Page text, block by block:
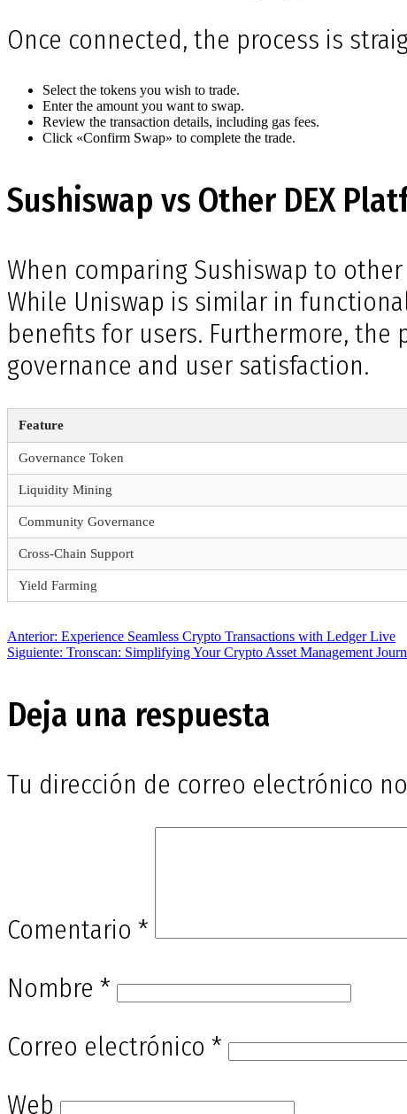
Once connected, the process is
Select the tokens you wish to trade.
Enter the amount you want to swap.
Review the transaction details, including gas fees.
Click «Confirm Swap» to complete the trade.
Sushiswap vs Other DEX
When comparing Sushiswap to
While Uniswap is similar in
benefits for users. Furthermore, the
governance and user satisfaction.
Feature
Governance Token
Liquidity Mining
Community Governance
Cross-Chain Support
Yield Farming
Navegación
de
entradas
Anterior: Entrada
anterior:
Experience Seamless Crypto Transactions with Ledger Live
Siguiente: Siguiente
Tronscan: Simplifying Your Crypto Asset Management
Deja una respuesta
Tu dirección de correo electrónico
Comentario *
Nombre *
Correo electrónico *
Web